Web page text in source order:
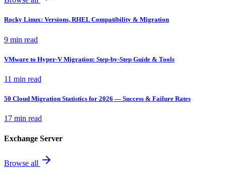
Rocky Linux: Versions, RHEL Compatibility & Migration
9 min read
VMware to Hyper-V Migration: Step-by-Step Guide & Tools
11 min read
50 Cloud Migration Statistics for 2026 — Success & Failure Rates
17 min read
Exchange Server
Browse all